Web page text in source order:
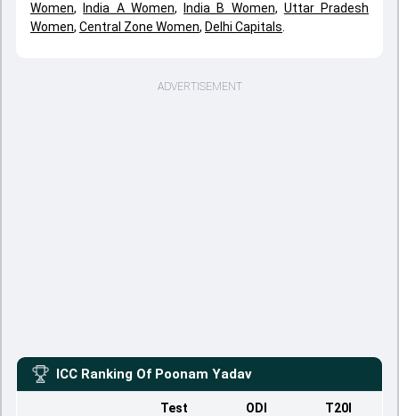
Women, India A Women, India B Women, Uttar Pradesh
Women, Central Zone Women, Delhi Capitals
ADVERTISEMENT
ICC Ranking Of Poonam Yadav
Test ODI T20I